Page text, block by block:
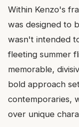
Within Kenzo's
was designed to
wasn't intended
fleeting summer
memorable,
bold approach
contemporaries,
over unique